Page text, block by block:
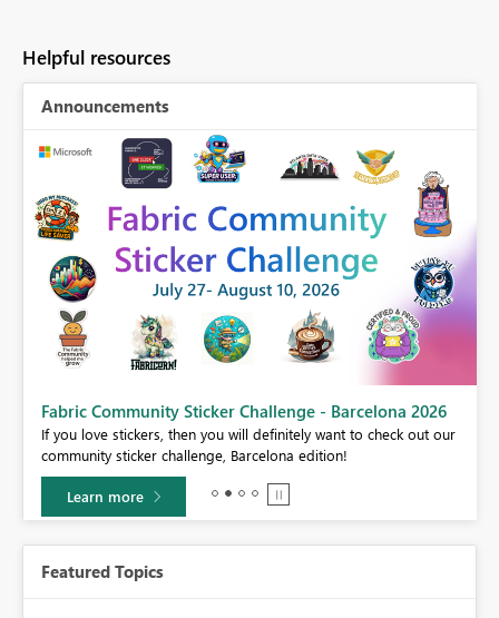
Helpful resources
Announcements
Fabric Community Sticker Challenge - Barcelona 2026
If you love stickers, then you will definitely want to check out our
community sticker challenge, Barcelona edition!
Learn more
Featured Topics